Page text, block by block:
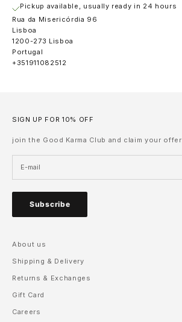
Pickup available, usually ready in 24 hours
Rua da Misericórdia 96
Lisboa
1200-273 Lisboa
Portugal
+351911082512
SIGN UP FOR 10% OFF
join the Good Karma Club and claim your offer
Subscribe
About us
Shipping & Delivery
Returns & Exchanges
Gift Card
Careers